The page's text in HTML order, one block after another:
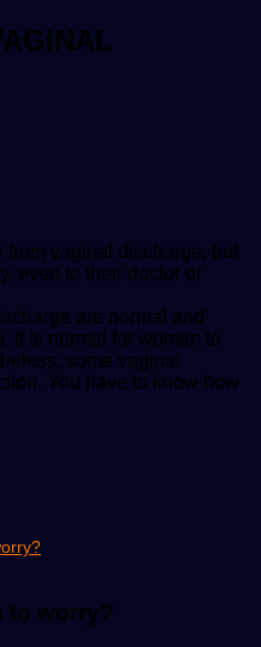
from vaginal discharge, but
even to their doctor or
are normal and
It is normal for women to
some vaginal
You have to know how
to worry?